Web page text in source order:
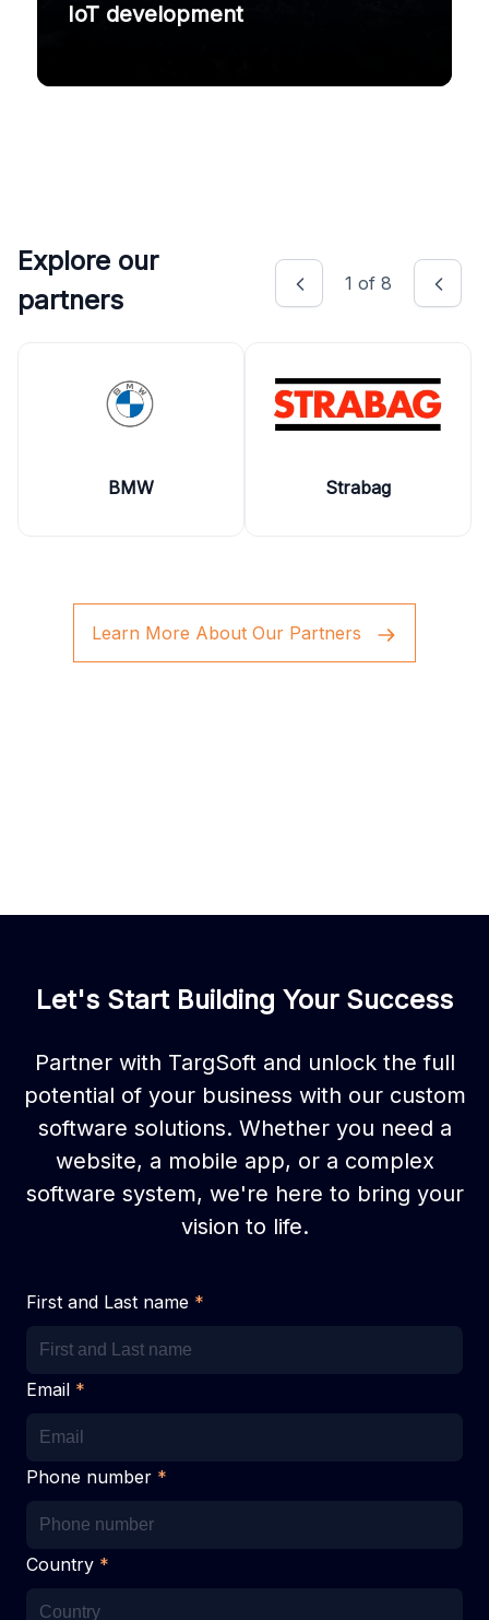
IoT development
Explore our
partners
1 of 8
BMW Strabag
Learn More About Our Partners
Let's Start Building Your Success
Partner with TargSoft and unlock the full
potential of your business with our custom
software solutions. Whether you need a
website, a mobile app, or a complex
software system, we're here to bring your
vision to life.
First and Last name *
Email *
Phone number *
Country *